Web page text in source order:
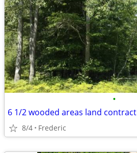
•
6 1/2 wooded areas land
8/4 Frederic